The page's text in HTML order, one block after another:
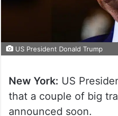
US President Donald Trump
New York: US
that a couple of big
announced soon.